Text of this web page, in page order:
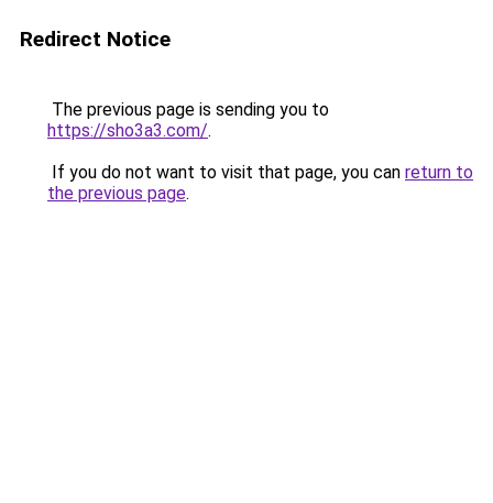
Redirect Notice
The previous page is sending you to
https://sho3a3.com/.
If you do not want to visit that page, you can return to
the previous page.